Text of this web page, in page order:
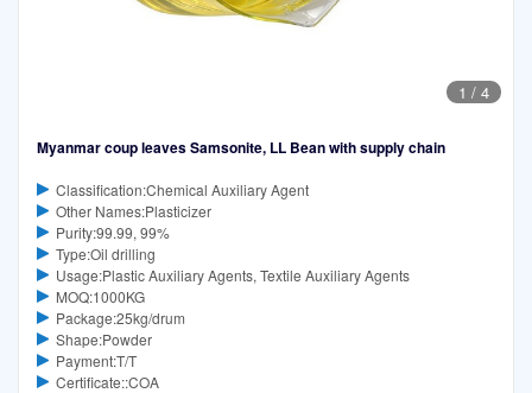
1 / 4
Myanmar coup leaves Samsonite, LL Bean with supply chain
Classification:Chemical Auxiliary Agent
Other Names:Plasticizer
Purity:99.99, 99%
Type:Oil drilling
Usage:Plastic Auxiliary Agents, Textile Auxiliary Agents
MOQ:1000KG
Package:25kg/drum
Shape:Powder
Payment:T/T
Certificate::COA